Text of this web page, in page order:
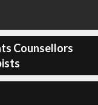
Counsellors